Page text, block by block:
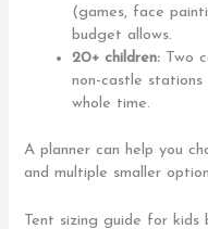
(games, face
budget allows.
20+ children: Two
non-castle
whole time.
A planner can help you
and multiple smaller
Tent sizing guide for kids